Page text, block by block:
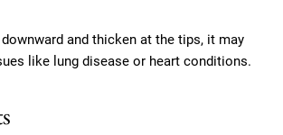
and thicken at the tips, it may
like lung disease or heart conditions.